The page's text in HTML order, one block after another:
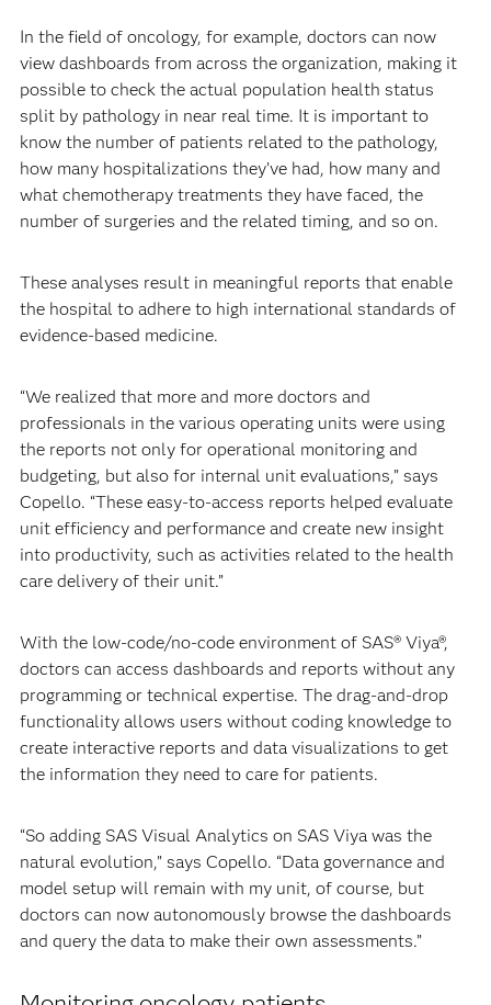
In the field of oncology, for example, doctors can now
view dashboards from across the organization, making it
possible to check the actual population health status
split by pathology in near real time. It is important to
know the number of patients related to the pathology,
how many hospitalizations they’ve had, how many and
what chemotherapy treatments they have faced, the
number of surgeries and the related timing, and so on.
These analyses result in meaningful reports that enable
the hospital to adhere to high international standards of
evidence-based medicine.
“We realized that more and more doctors and
professionals in the various operating units were using
the reports not only for operational monitoring and
budgeting, but also for internal unit evaluations,” says
Copello. “These easy-to-access reports helped evaluate
unit efficiency and performance and create new insight
into productivity, such as activities related to the health
care delivery of their unit.”
With the low-code/no-code environment of SAS® Viya®,
doctors can access dashboards and reports without any
programming or technical expertise. The drag-and-drop
functionality allows users without coding knowledge to
create interactive reports and data visualizations to get
the information they need to care for patients.
“So adding SAS Visual Analytics on SAS Viya was the
natural evolution,” says Copello. “Data governance and
model setup will remain with my unit, of course, but
doctors can now autonomously browse the dashboards
and query the data to make their own assessments.”